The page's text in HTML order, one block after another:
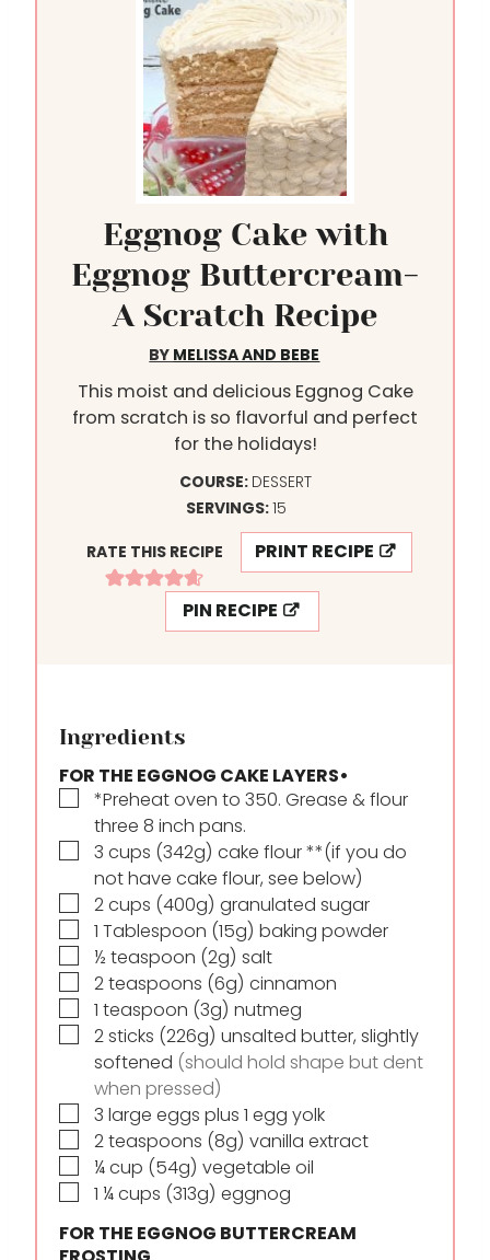
Eggnog Cake with
Eggnog Buttercream-
A Scratch Recipe
BY MELISSA AND BEBE
This moist and delicious Eggnog Cake
from scratch is so flavorful and perfect
for the holidays!
COURSE: DESSERT
SERVINGS:15
RATE THIS RECIPE
PRINT RECIPE
PIN RECIPE
Ingredients
FOR THE EGGNOG CAKE LAYERS•
▢
*Preheat oven to 350. Grease & flour
three 8 inch pans.
▢
3 cups (342g) cake flour **(if you do
not have cake flour, see below)
▢
2cups (400g) granulated sugar
▢1 Tablespoon (15g) baking powder
▢
½ teaspoon (2g) salt
▢
2teaspoons (6g) cinnamon
▢1 teaspoon (3g) nutmeg
▢
2sticks (226g) unsalted butter, slightly
softened (should hold shape but dent
when pressed)
▢
3 large eggs plus 1 egg yolk
▢
2teaspoons (8g) vanilla extract
▢
¼cup (54g) vegetable oil
▢1 ¼cups (313g) eggnog
FOR THE EGGNOG BUTTERCREAM